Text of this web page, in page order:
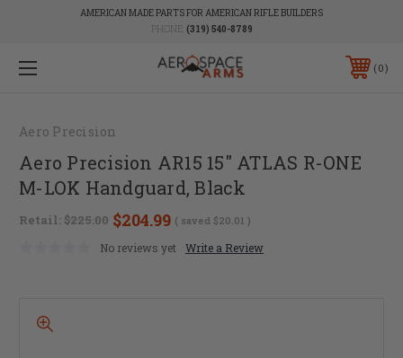
AMERICAN MADE PARTS FOR AMERICAN RIFLE BUILDERS
PHONE: (319) 540-8789
0
Aero Precision
Aero Precision AR15 15" ATLAS R-ONE
M-LOK Handguard, Black
Retail: $225.00 $204.99 ( saved $20.01 )
No reviews yet Write a Review